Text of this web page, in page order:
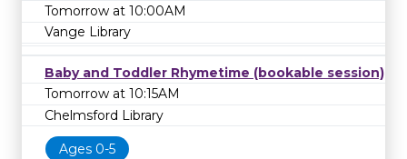
Tomorrow at 10:00AM
Vange Library
Baby and Toddler Rhymetime (bookable session)
Tomorrow at 10:15AM
Chelmsford Library
Ages 0-5